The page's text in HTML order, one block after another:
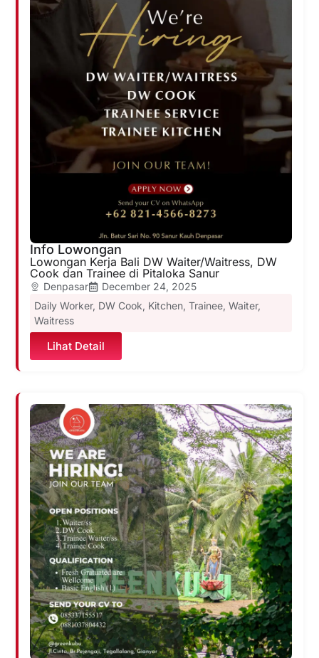
Info Lowongan
Lowongan Kerja Bali DW Waiter/Waitress, DW
Cook dan Trainee di Pitaloka Sanur
Denpasar
December 24, 2025
Daily Worker, DW Cook, Kitchen, Trainee, Waiter,
Waitress
Lihat Detail